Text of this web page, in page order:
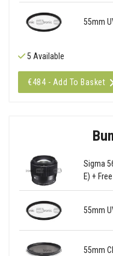
55mm
5 Available
€484 - Add To Basket
Sigma
E) +
55mm
55mm